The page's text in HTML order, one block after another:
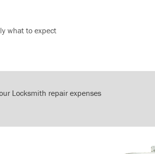
what to expect
Locksmith repair expenses